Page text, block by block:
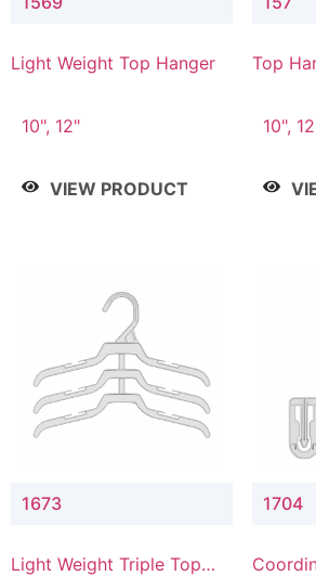
Light Weight Top Hanger
10", 12"
VIEW PRODUCT
Top
10",
1673
Light Weight Triple Top
1704